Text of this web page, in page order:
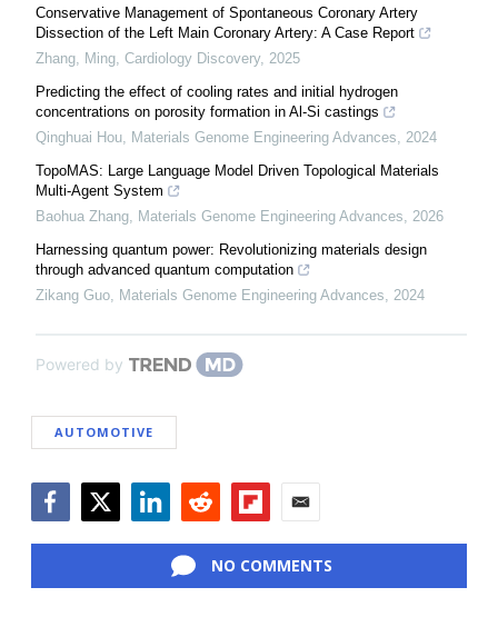
Conservative Management of Spontaneous Coronary Artery
Dissection of the Left Main Coronary Artery: A Case Report
Zhang, Ming, Cardiology Discovery, 2025
Predicting the effect of cooling rates and initial hydrogen
concentrations on porosity formation in Al-Si castings
Qinghuai Hou, Materials Genome Engineering Advances, 2024
TopoMAS: Large Language Model Driven Topological Materials
Multi-Agent System
Baohua Zhang, Materials Genome Engineering Advances, 2026
Harnessing quantum power: Revolutionizing materials design
through advanced quantum computation
Zikang Guo, Materials Genome Engineering Advances, 2024
Powered by
AUTOMOTIVE
NO COMMENTS